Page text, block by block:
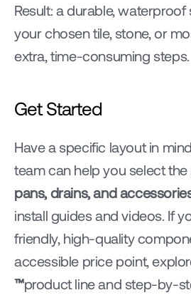
Result: a durable,
your chosen tile, stone, or
extra, time-consuming steps.
Get Started
Have a specific layout in
team can help you select
pans, drains, and
install guides and videos. If
friendly, high-quality
accessible price point,
™product line and step-by-